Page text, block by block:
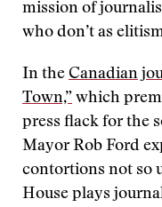
mission of
who don’t as
In the Canadian
Town,” which
press flack for the
Mayor Rob Ford
contortions not so
House plays